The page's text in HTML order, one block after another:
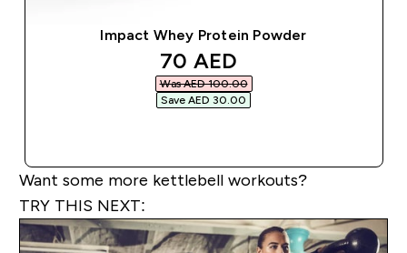
Impact Whey Protein Powder
discounted price
70 AED‎
Was AED 100.00‎
Save AED 30.00‎
Want some more kettlebell workouts?
TRY THIS NEXT: